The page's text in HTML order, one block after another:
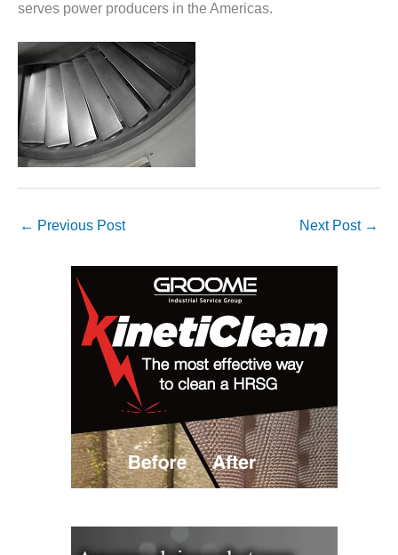
ENVIRONMENTAL
STEWARDSHIP
– JASPER
GENERATING
STATION
ENVIRONMENTAL
STEWARDSHIP
– LINCOLN
GENERATING
MANAGEMENT
VALLEY ENERGY
FACILITY
MANAGEMENT
– ARROW
MANAGEMENT
– IMPROVE
PLANT
COMMUNICATION
DOCUMENT
SHAREPOINT
serves power producers in the Americas.
← Previous Post Next Post →